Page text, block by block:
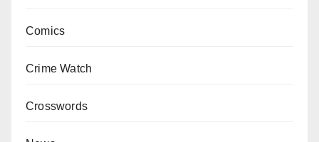
Comics
Crime Watch
Crosswords